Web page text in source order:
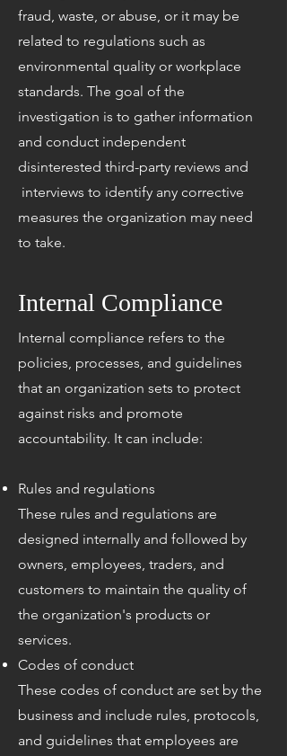
fraud, waste, or abuse, or it may be
related to regulations such as
environmental quality or workplace
standards. The goal of the
investigation is to gather information
and conduct independent
disinterested third-party reviews and
interviews to identify any corrective
measures the organization may need
to take.
Internal Compliance
​​​Internal compliance refers to the
policies, processes, and guidelines
that an organization sets to protect
against risks and promote
accountability. It can include:
Rules and regulations
These rules and regulations are
designed internally and followed by
owners, employees, traders, and
customers to maintain the quality of
the organization's products or
services.
Codes of conduct
These codes of conduct are set by the
business and include rules, protocols,
and guidelines that employees are